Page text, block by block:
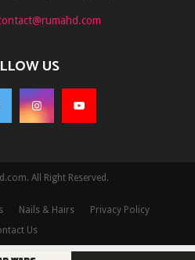
US
All Right Reserved.
Nails & Hairs
Privacy Policy
Us